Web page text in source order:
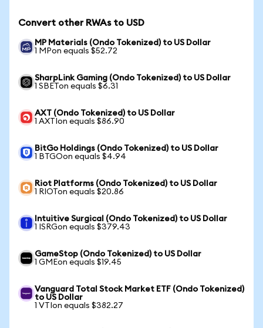
Convert other RWAs to USD
MP Materials (Ondo Tokenized) to US Dollar
1 MPon equals $52.72
SharpLink Gaming (Ondo Tokenized) to US Dollar
1 SBETon equals $6.31
AXT (Ondo Tokenized) to US Dollar
1 AXTIon equals $86.90
BitGo Holdings (Ondo Tokenized) to US Dollar
1 BTGOon equals $4.94
Riot Platforms (Ondo Tokenized) to US Dollar
1 RIOTon equals $20.86
Intuitive Surgical (Ondo Tokenized) to US Dollar
1 ISRGon equals $379.43
GameStop (Ondo Tokenized) to US Dollar
1 GMEon equals $19.45
Vanguard Total Stock Market ETF (Ondo Tokenized)
to US Dollar
1 VTIon equals $382.27